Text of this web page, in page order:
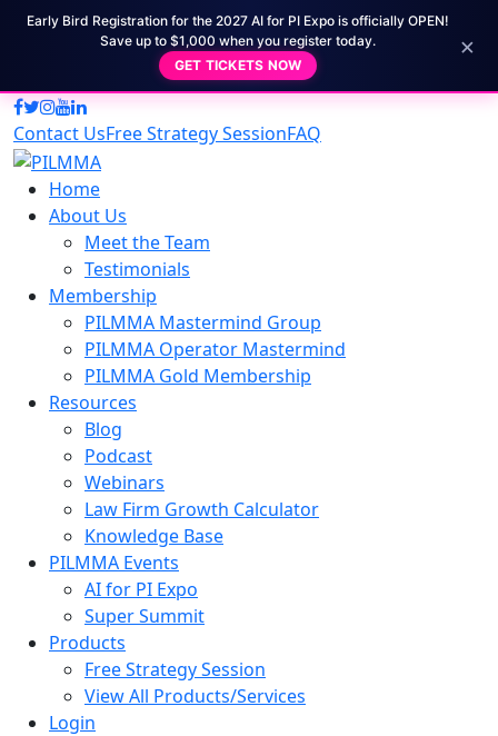
Early Bird Registration for the 2027 AI for PI Expo is officially OPEN!
Save up to $1,000 when you register today.
GET TICKETS NOW
×
Contact UsFree Strategy SessionFAQ
Home
About Us
Meet the Team
Testimonials
Membership
PILMMA Mastermind Group
PILMMA Operator Mastermind
PILMMA Gold Membership
Resources
Blog
Podcast
Webinars
Law Firm Growth Calculator
Knowledge Base
PILMMA Events
AI for PI Expo
Super Summit
Products
Free Strategy Session
View All Products/Services
Login